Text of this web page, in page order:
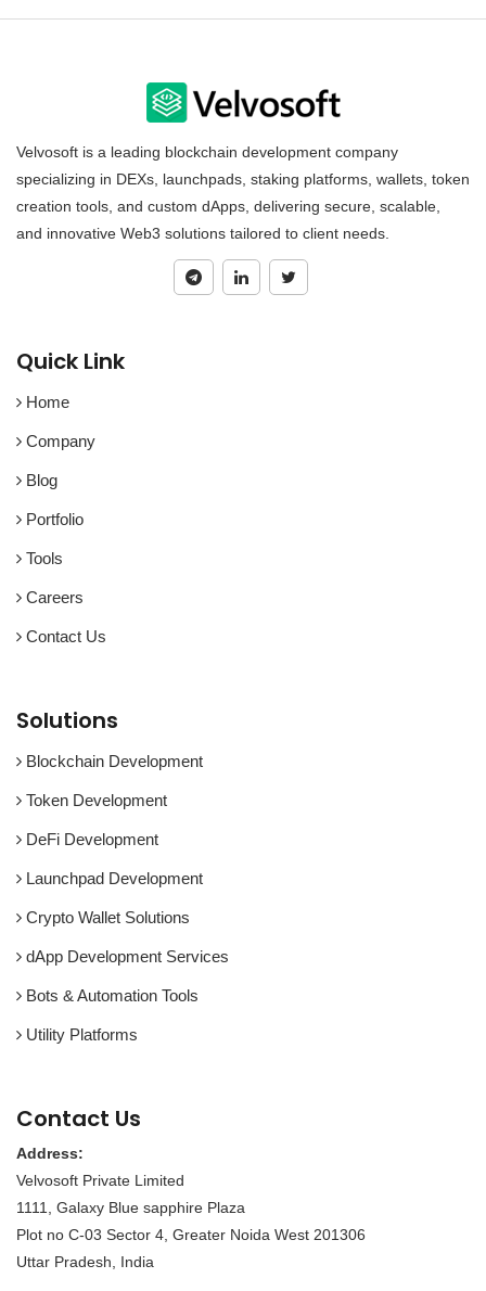
Velvosoft is a leading blockchain development company
specializing in DEXs, launchpads, staking platforms, wallets, token
creation tools, and custom dApps, delivering secure, scalable,
and innovative Web3 solutions tailored to client needs.
Quick Link
Home
Company
Blog
Portfolio
Tools
Careers
Contact Us
Solutions
Blockchain Development
Token Development
DeFi Development
Launchpad Development
Crypto Wallet Solutions
dApp Development Services
Bots & Automation Tools
Utility Platforms
Contact Us
Address:
Velvosoft Private Limited
1111, Galaxy Blue sapphire Plaza
Plot no C-03 Sector 4, Greater Noida West 201306
Uttar Pradesh, India